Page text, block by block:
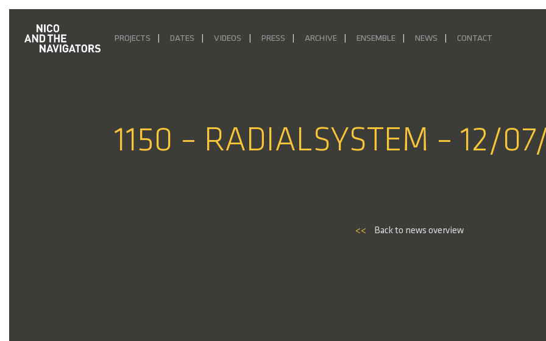
PROJECTS DATES VIDEOS PRESS ARCHIVE ENSEMBLE NEWS CONTACT
1150 – RADIALSYSTEM – 12/
<< Back to news overview